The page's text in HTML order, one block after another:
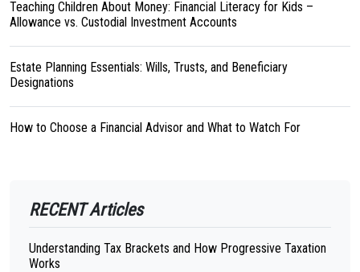
Teaching Children About Money: Financial Literacy for Kids –
Allowance vs. Custodial Investment Accounts
Estate Planning Essentials: Wills, Trusts, and Beneficiary
Designations
How to Choose a Financial Advisor and What to Watch For
RECENT Articles
Understanding Tax Brackets and How Progressive Taxation
Works